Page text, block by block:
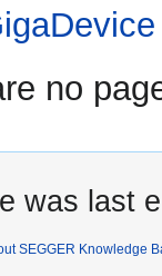
no
was last
SEGGER Knowledge